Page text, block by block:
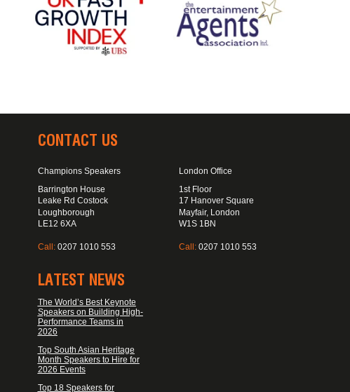
CONTACT US
Champions Speakers
Barrington House
Leake Rd Costock
Loughborough
LE12 6XA
Call: 0207 1010 553
London Office
1st Floor
17 Hanover Square
Mayfair, London
W1S 1BN
Call:0207 1010 553
LATEST NEWS
The World’s Best Keynote
Speakers on Building High-
Performance Teams in
2026
Top South Asian Heritage
Month Speakers to Hire for
2026 Events
Top 18 Speakers for